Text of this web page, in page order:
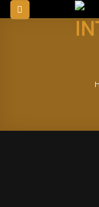
Skip
to